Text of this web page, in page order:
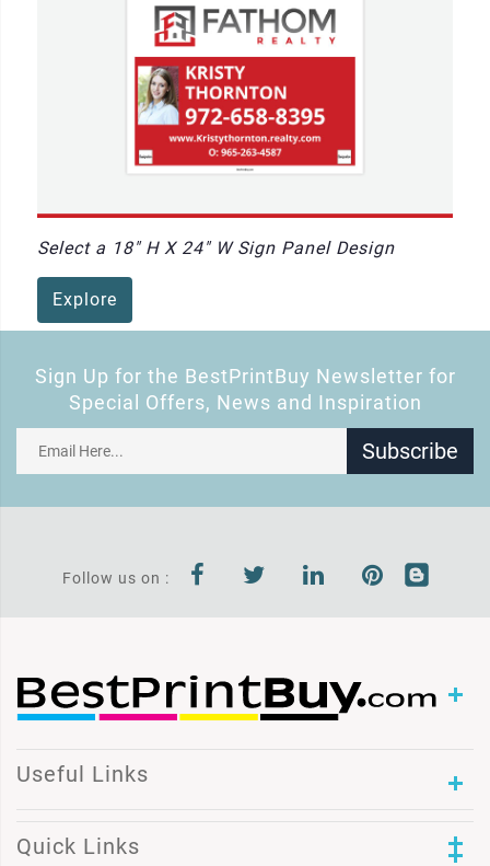
Select a 18" H X 24" W Sign Panel Design
Explore
Sign Up for the BestPrintBuy Newsletter for
Special Offers, News and Inspiration
Subscribe
Follow us on :
Useful Links
Quick Links